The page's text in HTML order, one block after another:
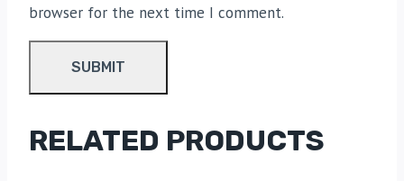
browser for the next time I comment.
RELATED PRODUCTS